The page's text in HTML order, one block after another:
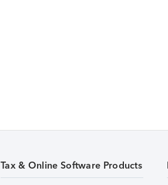
Tax & Online Software Products